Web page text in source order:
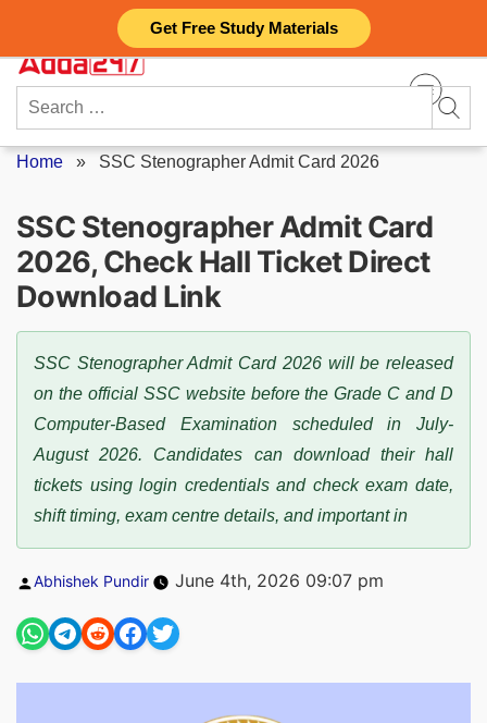
Get Free Study Materials
content
Search
for:
Home » SSC Stenographer Admit Card 2026
SSC Stenographer Admit Card
2026, Check Hall Ticket Direct
Download Link
SSC Stenographer Admit Card 2026 will be released
on the official SSC website before the Grade C and D
Computer-Based Examination scheduled in July-
August 2026. Candidates can download their hall
tickets using login credentials and check exam date,
shift timing, exam centre details, and important in
Posted
Abhishek Pundir June 4th, 2026 09:07 pm